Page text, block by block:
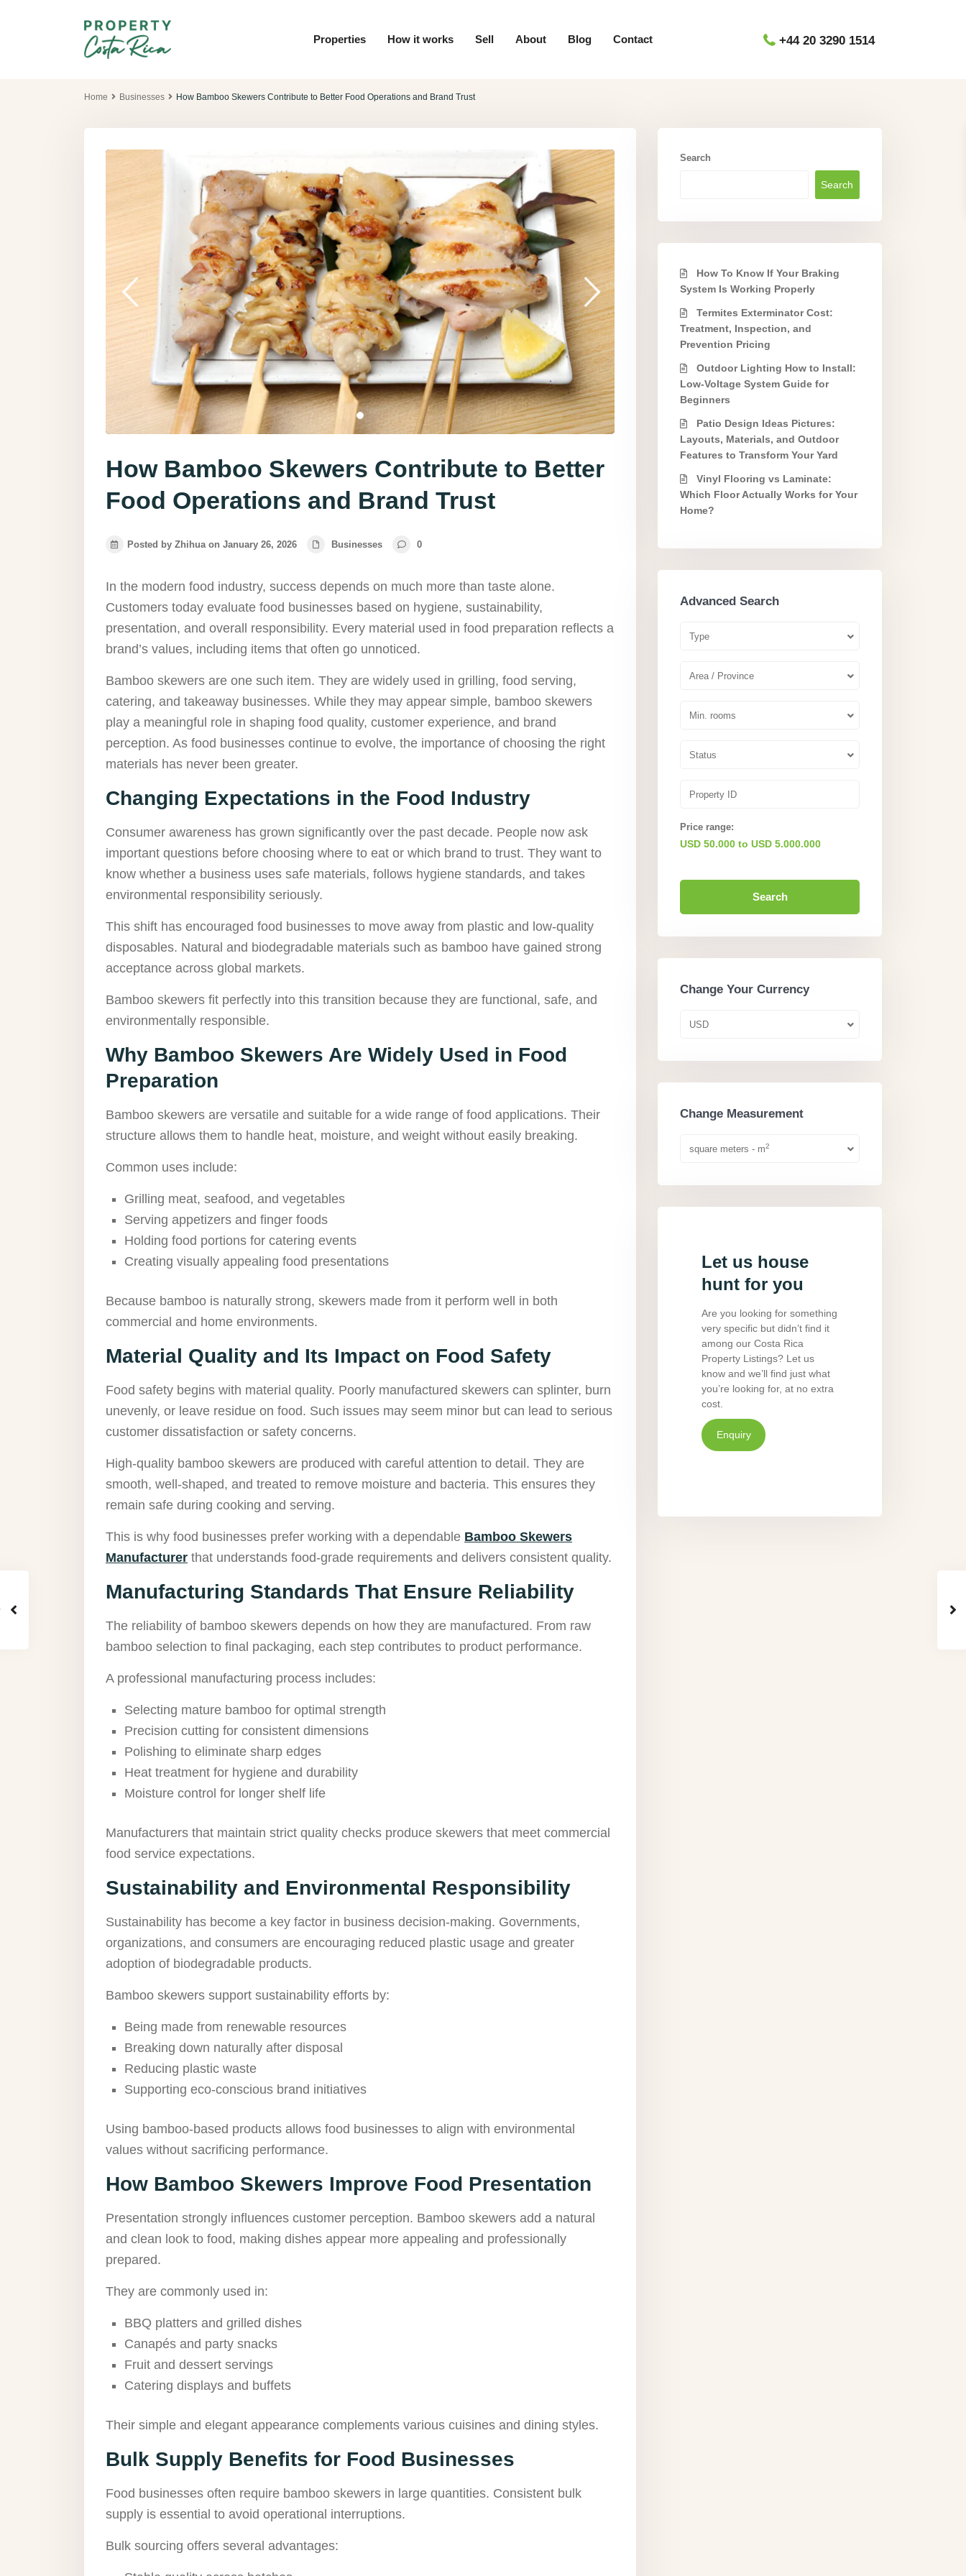
+44 20 3290 1514
Properties How it works Sell About Blog Contact
Home Businesses How Bamboo Skewers Contribute to Better Food Operations and Brand Trust
How Bamboo Skewers Contribute to Better
Food Operations and Brand Trust
Posted by Zhihua on January 26, 2026 Businesses 0
In the modern food industry, success depends on much more than taste alone.
Customers today evaluate food businesses based on hygiene, sustainability,
presentation, and overall responsibility. Every material used in food preparation reflects a
brand’s values, including items that often go unnoticed.
Bamboo skewers are one such item. They are widely used in grilling, food serving,
catering, and takeaway businesses. While they may appear simple, bamboo skewers
play a meaningful role in shaping food quality, customer experience, and brand
perception. As food businesses continue to evolve, the importance of choosing the right
materials has never been greater.
Changing Expectations in the Food Industry
Consumer awareness has grown significantly over the past decade. People now ask
important questions before choosing where to eat or which brand to trust. They want to
know whether a business uses safe materials, follows hygiene standards, and takes
environmental responsibility seriously.
This shift has encouraged food businesses to move away from plastic and low-quality
disposables. Natural and biodegradable materials such as bamboo have gained strong
acceptance across global markets.
Bamboo skewers fit perfectly into this transition because they are functional, safe, and
environmentally responsible.
Why Bamboo Skewers Are Widely Used in Food
Preparation
Bamboo skewers are versatile and suitable for a wide range of food applications. Their
structure allows them to handle heat, moisture, and weight without easily breaking.
Common uses include:
Grilling meat, seafood, and vegetables
Serving appetizers and finger foods
Holding food portions for catering events
Creating visually appealing food presentations
Because bamboo is naturally strong, skewers made from it perform well in both
commercial and home environments.
Material Quality and Its Impact on Food Safety
Food safety begins with material quality. Poorly manufactured skewers can splinter, burn
unevenly, or leave residue on food. Such issues may seem minor but can lead to serious
customer dissatisfaction or safety concerns.
High-quality bamboo skewers are produced with careful attention to detail. They are
smooth, well-shaped, and treated to remove moisture and bacteria. This ensures they
remain safe during cooking and serving.
This is why food businesses prefer working with a dependable Bamboo Skewers
Manufacturer that understands food-grade requirements and delivers consistent quality.
Manufacturing Standards That Ensure Reliability
The reliability of bamboo skewers depends on how they are manufactured. From raw
bamboo selection to final packaging, each step contributes to product performance.
A professional manufacturing process includes:
Selecting mature bamboo for optimal strength
Precision cutting for consistent dimensions
Polishing to eliminate sharp edges
Heat treatment for hygiene and durability
Moisture control for longer shelf life
Manufacturers that maintain strict quality checks produce skewers that meet commercial
food service expectations.
Sustainability and Environmental Responsibility
Sustainability has become a key factor in business decision-making. Governments,
organizations, and consumers are encouraging reduced plastic usage and greater
adoption of biodegradable products.
Bamboo skewers support sustainability efforts by:
Being made from renewable resources
Breaking down naturally after disposal
Reducing plastic waste
Supporting eco-conscious brand initiatives
Using bamboo-based products allows food businesses to align with environmental
values without sacrificing performance.
How Bamboo Skewers Improve Food Presentation
Presentation strongly influences customer perception. Bamboo skewers add a natural
and clean look to food, making dishes appear more appealing and professionally
prepared.
They are commonly used in:
BBQ platters and grilled dishes
Canapés and party snacks
Fruit and dessert servings
Catering displays and buffets
Their simple and elegant appearance complements various cuisines and dining styles.
Bulk Supply Benefits for Food Businesses
Food businesses often require bamboo skewers in large quantities. Consistent bulk
supply is essential to avoid operational interruptions.
Bulk sourcing offers several advantages:
Search
Search
How To Know If Your Braking
System Is Working Properly
Termites Exterminator Cost:
Treatment, Inspection, and
Prevention Pricing
Outdoor Lighting How to Install:
Low-Voltage System Guide for
Beginners
Patio Design Ideas Pictures:
Layouts, Materials, and Outdoor
Features to Transform Your Yard
Vinyl Flooring vs Laminate:
Which Floor Actually Works for Your
Home?
Advanced Search
Type
Area / Province
Min. rooms
Status
Price range:
USD 50.000 to USD 5.000.000
Search
Change Your Currency
USD
Change Measurement
square meters - m2
Let us house
hunt for you
Are you looking for something
very specific but didn’t find it
among our Costa Rica
Property Listings? Let us
know and we’ll find just what
you’re looking for, at no extra
cost.
Enquiry